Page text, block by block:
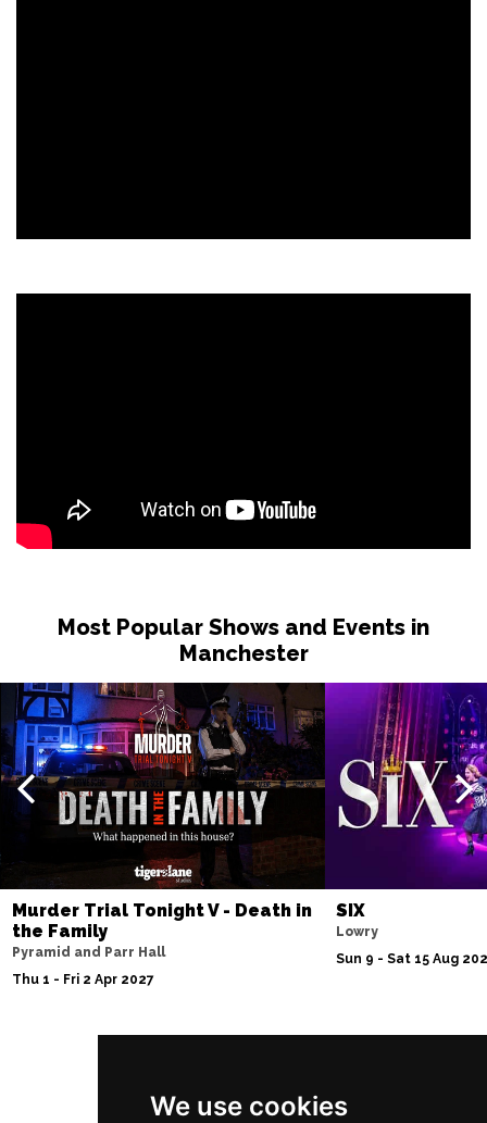
We use cookies
Most Popular Shows and Events in
Manchester
Murder Trial Tonight V - Death in
the Family
Pyramid and Parr Hall
Thu 1 - Fri 2 Apr 2027
SIX
Lowry
Sun 9 - Sat 15 Aug
Follow Us